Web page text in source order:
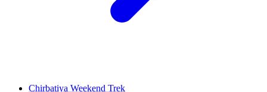
Chirbatiya Weekend Trek